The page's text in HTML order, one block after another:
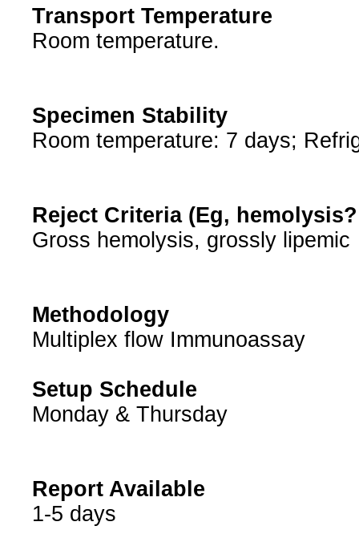
Transport Temperature
Room temperature.
Specimen Stability
Room temperature: 7 days;
Reject Criteria (Eg,
Gross hemolysis, grossly lipemic
Methodology
Multiplex flow Immunoassay
Setup Schedule
Monday & Thursday
Report Available
1-5 days